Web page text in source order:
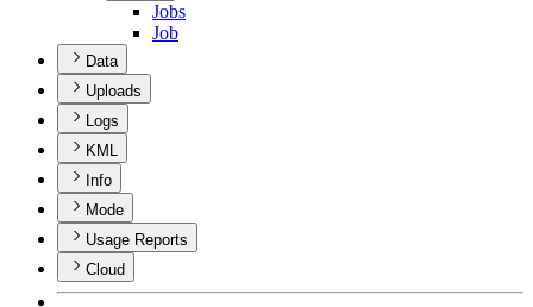
Jobs
Job
Data
Uploads
Logs
KML
Info
Mode
Usage Reports
Cloud